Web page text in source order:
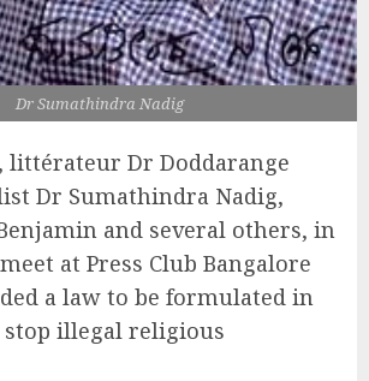
Dr Sumathindra Nadig
littérateur Dr Doddarange
Dr Sumathindra Nadig,
and several others, in
at Press Club Bangalore
a law to be formulated in
stop illegal religious